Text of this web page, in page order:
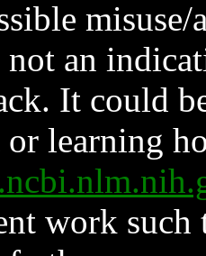
an
It could
or learning
work such